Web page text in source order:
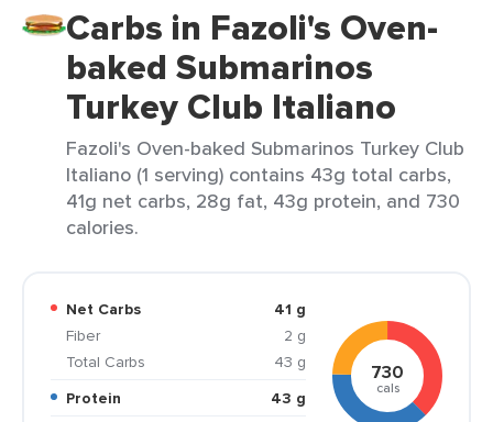
Carbs in Fazoli's Oven-
baked Submarinos
Turkey Club Italiano
Fazoli's Oven-baked Submarinos Turkey Club
Italiano (1 serving) contains 43g total carbs,
41g net carbs, 28g fat, 43g protein, and 730
calories.
Net Carbs
41 g
Fiber
2 g
Total Carbs
43 g
Protein
43 g
730
cals